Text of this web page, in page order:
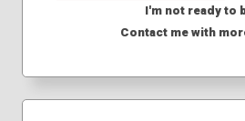
I'm not ready to
Contact me with